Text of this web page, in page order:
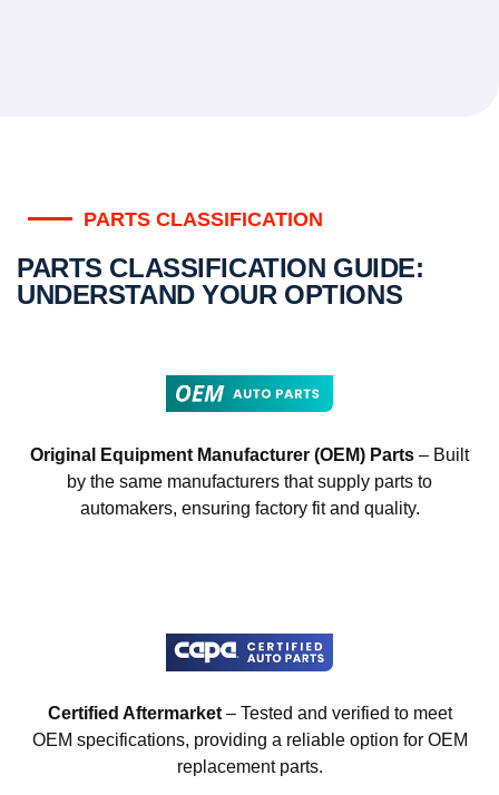
PARTS CLASSIFICATION
PARTS CLASSIFICATION GUIDE:
UNDERSTAND YOUR OPTIONS
Original Equipment Manufacturer (OEM) Parts – Built
by the same manufacturers that supply parts to
automakers, ensuring factory fit and quality.
Certified Aftermarket– Tested and verified to meet
OEM specifications, providing a reliable option for OEM
replacement parts.